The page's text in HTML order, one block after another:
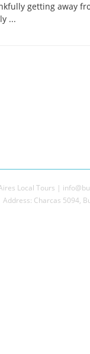
getting away
...
Local Tours |
Address: Charcas 5094,